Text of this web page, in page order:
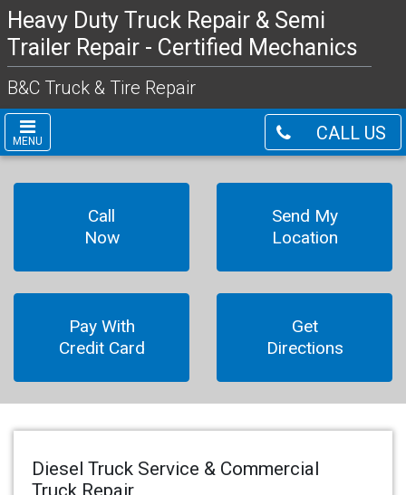
Heavy Duty Truck Repair & Semi
Trailer Repair - Certified Mechanics
B&C Truck & Tire Repair
MENU CALL US
Call
Now
Send My
Location
Pay With
Credit Card
Get
Directions
Diesel Truck Service & Commercial
Truck Repair